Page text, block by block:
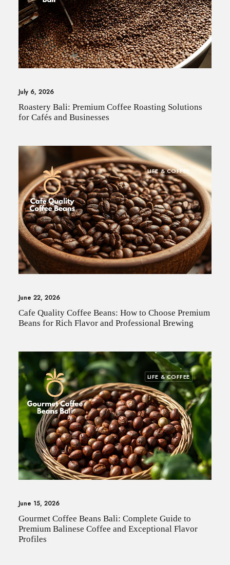
July 6, 2026
Roastery Bali: Premium Coffee Roasting Solutions
for Cafés and Businesses
LIFE & COFFEE
June 22, 2026
Cafe Quality Coffee Beans: How to Choose Premium
Beans for Rich Flavor and Professional Brewing
LIFE & COFFEE
June 15, 2026
Gourmet Coffee Beans Bali: Complete Guide to
Premium Balinese Coffee and Exceptional Flavor
Profiles